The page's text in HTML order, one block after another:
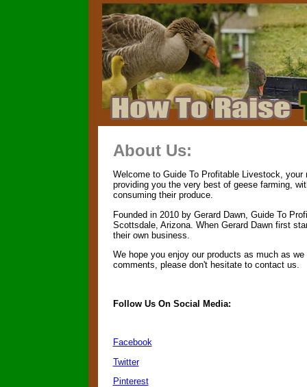
About Us:
Welcome to Guide To Profitable Livestock,
providing you the very best of geese farming,
consuming their produce.
Founded in 2010 by Gerard Dawn, Guide To
Scottsdale, Arizona. When Gerard Dawn first
their own business.
We hope you enjoy our products as much as
comments, please don't hesitate to contact us.
Follow Us On Social Media:
Facebook
Twitter
Pinterest